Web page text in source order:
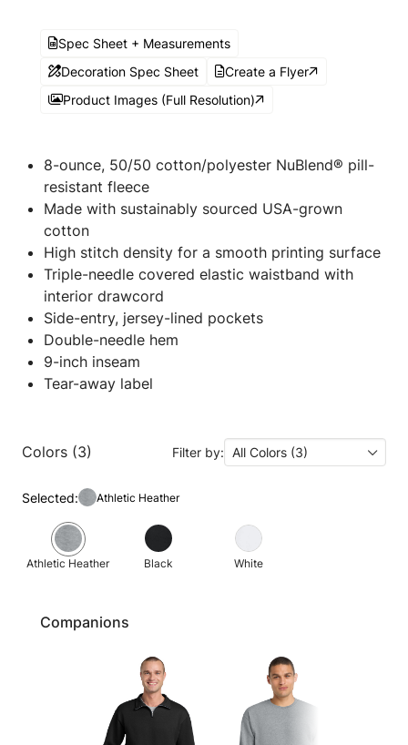
Spec Sheet + Measurements
Decoration Spec Sheet
Create a Flyer
Product Images (Full Resolution)
8-ounce, 50/50 cotton/polyester NuBlend® pill-
resistant fleece
Made with sustainably sourced USA-grown
cotton
High stitch density for a smooth printing surface
Triple-needle covered elastic waistband with
interior drawcord
Side-entry, jersey-lined pockets
Double-needle hem
9-inch inseam
Tear-away label
Colors (3) Filter by: All Colors (3)
Selected: Athletic Heather
Athletic Heather Black White
Companions